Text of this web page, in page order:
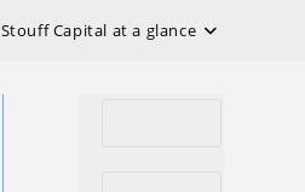
Stouff Capital at a glance